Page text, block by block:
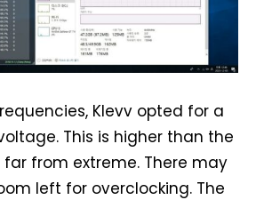
Klevv opted for a
This is higher than the
far from extreme. There may
left for overclocking. The